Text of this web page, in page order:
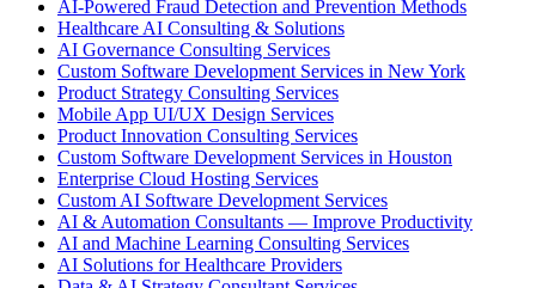
AI-Powered Fraud Detection and Prevention Methods
Healthcare AI Consulting & Solutions
AI Governance Consulting Services
Custom Software Development Services in New York
Product Strategy Consulting Services
Mobile App UI/UX Design Services
Product Innovation Consulting Services
Custom Software Development Services in Houston
Enterprise Cloud Hosting Services
Custom AI Software Development Services
AI & Automation Consultants — Improve Productivity
AI and Machine Learning Consulting Services
AI Solutions for Healthcare Providers